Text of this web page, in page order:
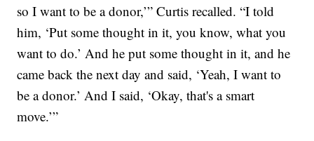
so I want to be a donor,’” Curtis recalled. “I told
him, ‘Put some thought in it, you know, what you
want to do.’ And he put some thought in it, and he
came back the next day and said, ‘Yeah, I want to
be a donor.’ And I said, ‘Okay, that's a smart
move.’”